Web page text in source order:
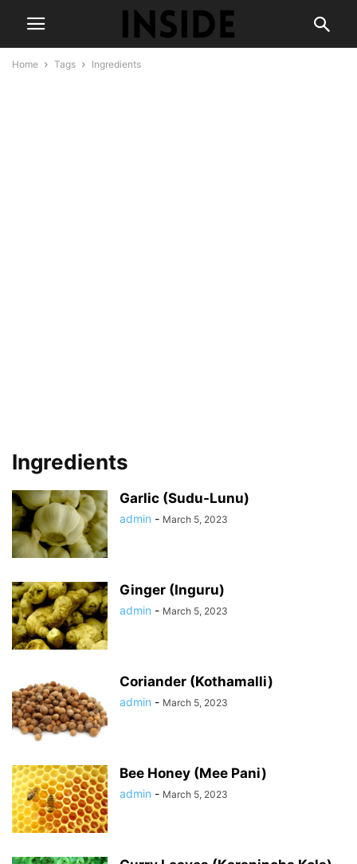
Home Tags Ingredients
Ingredients
Garlic (Sudu-Lunu)
admin - March 5, 2023
Ginger (Inguru)
admin - March 5, 2023
Coriander (Kothamalli)
admin - March 5, 2023
Bee Honey (Mee Pani)
admin - March 5, 2023